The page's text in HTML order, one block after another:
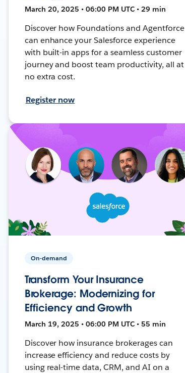
March 20, 2025 • 06:00 PM UTC • 29 min
Discover how Foundations and Agentforce
can enhance your Salesforce experience
with built-in apps for a seamless customer
journey and boost team productivity, all at
no extra cost.
Register now
On-demand
Transform Your Insurance
Brokerage: Modernizing for
Efficiency and Growth
March 19, 2025 • 06:00 PM UTC • 55 min
Discover how insurance brokerages can
increase efficiency and reduce costs by
using real-time data, CRM, and AI on a